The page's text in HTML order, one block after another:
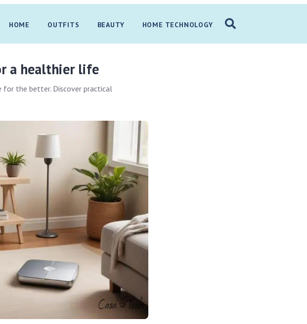
HOME OUTFITS BEAUTY HOME TECHNOLOGY
a healthier life
the better. Discover practical